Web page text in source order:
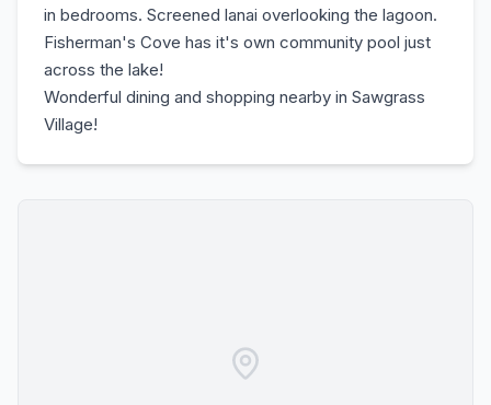
in bedrooms. Screened lanai overlooking the lagoon.
Fisherman's Cove has it's own community pool just
across the lake!
Wonderful dining and shopping nearby in Sawgrass
Village!